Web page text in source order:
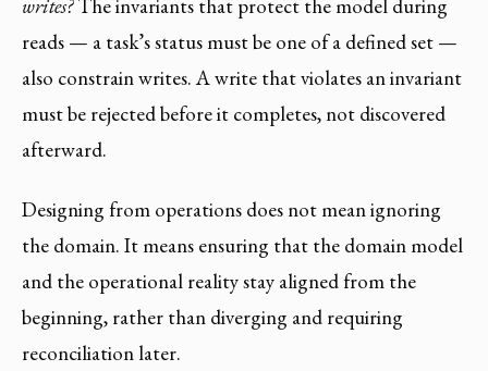
writes?The invariants that protect the model during
reads — a task’s status must be one of a defined set —
also constrain writes. A write that violates an invariant
must be rejected before it completes, not discovered
afterward.
Designing from operations does not mean ignoring
the domain. It means ensuring that the domain model
and the operational reality stay aligned from the
beginning, rather than diverging and requiring
reconciliation later.